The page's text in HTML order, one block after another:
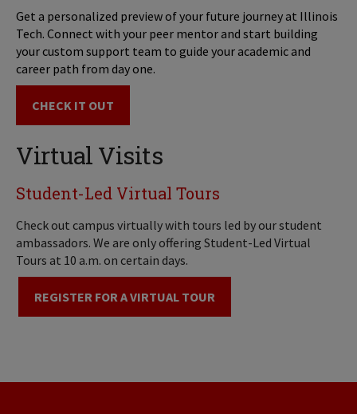
Get a personalized preview of your future journey at Illinois
Tech. Connect with your peer mentor and start building
your custom support team to guide your academic and
career path from day one.
CHECK IT OUT
Virtual Visits
Student-Led Virtual Tours
Check out campus virtually with tours led by our student
ambassadors. We are only offering Student-Led Virtual
Tours at 10 a.m. on certain days.
REGISTER FOR A VIRTUAL TOUR